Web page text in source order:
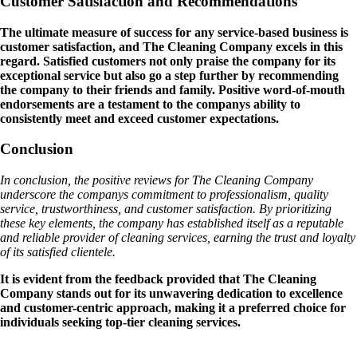
The ultimate measure of success for any service-based business is
customer satisfaction, and The Cleaning Company excels in this
regard. Satisfied customers not only praise the company for its
exceptional service but also go a step further by recommending
the company to their friends and family. Positive word-of-mouth
endorsements are a testament to the companys ability to
consistently meet and exceed customer expectations.
Conclusion
In conclusion, the positive reviews for The Cleaning Company
underscore the companys commitment to professionalism, quality
service, trustworthiness, and customer satisfaction. By prioritizing
these key elements, the company has established itself as a reputable
and reliable provider of cleaning services, earning the trust and loyalty
of its satisfied clientele.
It is evident from the feedback provided that The Cleaning
Company stands out for its unwavering dedication to excellence
and customer-centric approach, making it a preferred choice for
individuals seeking top-tier cleaning services.